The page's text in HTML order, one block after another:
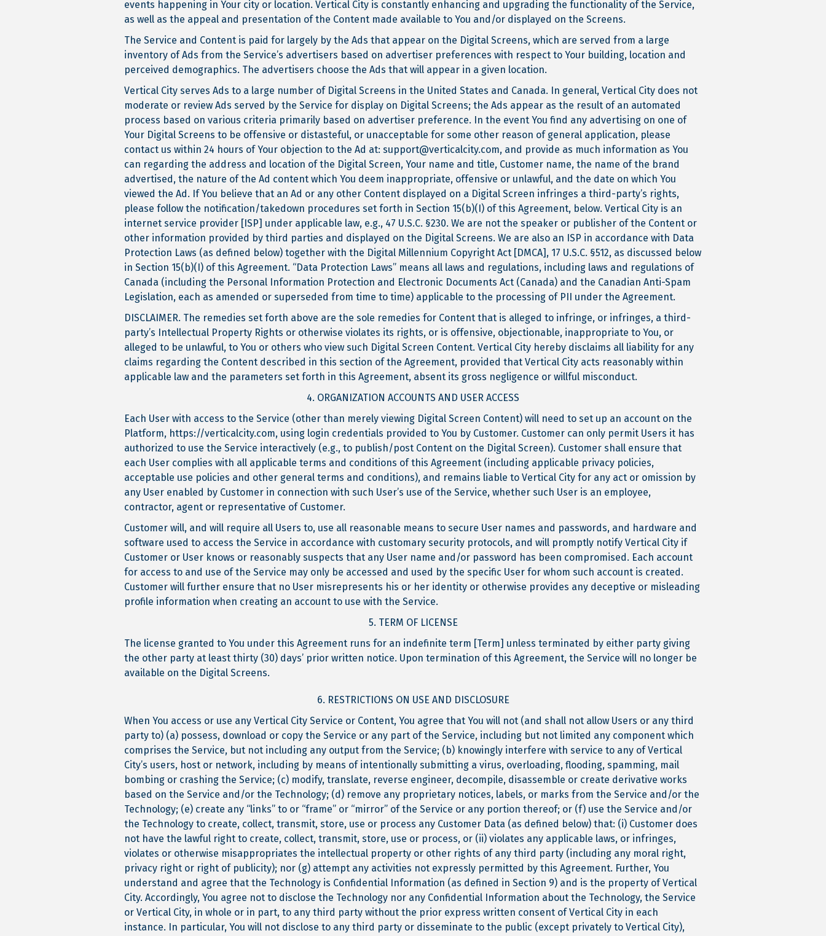
events happening in Your city or location. Vertical City is constantly enhancing and upgrading the functionality of the Service,
as well as the appeal and presentation of the Content made available to You and/or displayed on the Screens.
The Service and Content is paid for largely by the Ads that appear on the Digital Screens, which are served from a large
inventory of Ads from the Service’s advertisers based on advertiser preferences with respect to Your building, location and
perceived demographics. The advertisers choose the Ads that will appear in a given location.
Vertical City serves Ads to a large number of Digital Screens in the United States and Canada. In general, Vertical City does not
moderate or review Ads served by the Service for display on Digital Screens; the Ads appear as the result of an automated
process based on various criteria primarily based on advertiser preference. In the event You find any advertising on one of
Your Digital Screens to be offensive or distasteful, or unacceptable for some other reason of general application, please
contact us within 24 hours of Your objection to the Ad at: support@verticalcity.com, and provide as much information as You
can regarding the address and location of the Digital Screen, Your name and title, Customer name, the name of the brand
advertised, the nature of the Ad content which You deem inappropriate, offensive or unlawful, and the date on which You
viewed the Ad. If You believe that an Ad or any other Content displayed on a Digital Screen infringes a third-party’s rights,
please follow the notification/takedown procedures set forth in Section 15(b)(I) of this Agreement, below. Vertical City is an
internet service provider [ISP] under applicable law, e.g., 47 U.S.C. §230. We are not the speaker or publisher of the Content or
other information provided by third parties and displayed on the Digital Screens. We are also an ISP in accordance with Data
Protection Laws (as defined below) together with the Digital Millennium Copyright Act [DMCA], 17 U.S.C. §512, as discussed below
in Section 15(b)(I) of this Agreement. “Data Protection Laws” means all laws and regulations, including laws and regulations of
Canada (including the Personal Information Protection and Electronic Documents Act (Canada) and the Canadian Anti-Spam
Legislation, each as amended or superseded from time to time) applicable to the processing of PII under the Agreement.
DISCLAIMER. The remedies set forth above are the sole remedies for Content that is alleged to infringe, or infringes, a third-
party’s Intellectual Property Rights or otherwise violates its rights, or is offensive, objectionable, inappropriate to You, or
alleged to be unlawful, to You or others who view such Digital Screen Content. Vertical City hereby disclaims all liability for any
claims regarding the Content described in this section of the Agreement, provided that Vertical City acts reasonably within
applicable law and the parameters set forth in this Agreement, absent its gross negligence or willful misconduct.
4. ORGANIZATION ACCOUNTS AND USER ACCESS
Each User with access to the Service (other than merely viewing Digital Screen Content) will need to set up an account on the
Platform, https://verticalcity.com, using login credentials provided to You by Customer. Customer can only permit Users it has
authorized to use the Service interactively (e.g., to publish/post Content on the Digital Screen). Customer shall ensure that
each User complies with all applicable terms and conditions of this Agreement (including applicable privacy policies,
acceptable use policies and other general terms and conditions), and remains liable to Vertical City for any act or omission by
any User enabled by Customer in connection with such User’s use of the Service, whether such User is an employee,
contractor, agent or representative of Customer.
Customer will, and will require all Users to, use all reasonable means to secure User names and passwords, and hardware and
software used to access the Service in accordance with customary security protocols, and will promptly notify Vertical City if
Customer or User knows or reasonably suspects that any User name and/or password has been compromised. Each account
for access to and use of the Service may only be accessed and used by the specific User for whom such account is created.
Customer will further ensure that no User misrepresents his or her identity or otherwise provides any deceptive or misleading
profile information when creating an account to use with the Service.
5. TERM OF LICENSE
The license granted to You under this Agreement runs for an indefinite term [Term] unless terminated by either party giving
the other party at least thirty (30) days’ prior written notice. Upon termination of this Agreement, the Service will no longer be
available on the Digital Screens.
6. RESTRICTIONS ON USE AND DISCLOSURE
When You access or use any Vertical City Service or Content, You agree that You will not (and shall not allow Users or any third
party to) (a) possess, download or copy the Service or any part of the Service, including but not limited any component which
comprises the Service, but not including any output from the Service; (b) knowingly interfere with service to any of Vertical
City’s users, host or network, including by means of intentionally submitting a virus, overloading, flooding, spamming, mail
bombing or crashing the Service; (c) modify, translate, reverse engineer, decompile, disassemble or create derivative works
based on the Service and/or the Technology; (d) remove any proprietary notices, labels, or marks from the Service and/or the
Technology; (e) create any “links” to or “frame” or “mirror” of the Service or any portion thereof; or (f) use the Service and/or
the Technology to create, collect, transmit, store, use or process any Customer Data (as defined below) that: (i) Customer does
not have the lawful right to create, collect, transmit, store, use or process, or (ii) violates any applicable laws, or infringes,
violates or otherwise misappropriates the intellectual property or other rights of any third party (including any moral right,
privacy right or right of publicity); nor (g) attempt any activities not expressly permitted by this Agreement. Further, You
understand and agree that the Technology is Confidential Information (as defined in Section 9) and is the property of Vertical
City. Accordingly, You agree not to disclose the Technology nor any Confidential Information about the Technology, the Service
or Vertical City, in whole or in part, to any third party without the prior express written consent of Vertical City in each
instance. In particular, You will not disclose to any third party or disseminate to the public (except privately to Vertical City),